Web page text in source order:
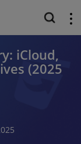
iCloud,
(2025